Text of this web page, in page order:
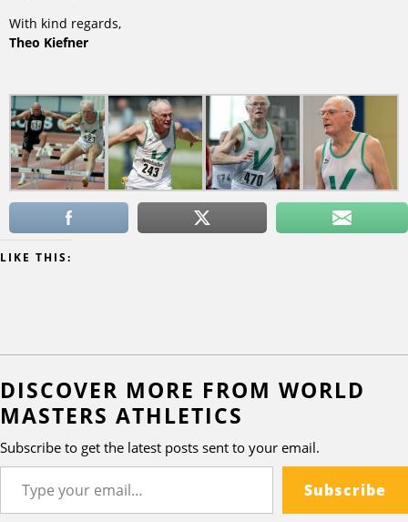
With kind regards,
Theo Kiefner
LIKE THIS:
DISCOVER MORE FROM WORLD
MASTERS ATHLETICS
Subscribe to get the latest posts sent to your email.
Subscribe